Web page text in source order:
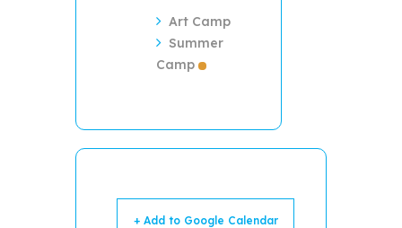
Art Camp
Summer
Camp
+ Add to Google Calendar